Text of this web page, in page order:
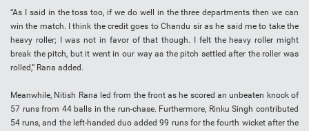
“As I said in the toss too, if we do well in the three departments then we can
win the match. I think the credit goes to Chandu sir as he said me to take the
heavy roller; I was not in favor of that though. I felt the heavy roller might
break the pitch, but it went in our way as the pitch settled after the roller was
rolled,” Rana added.
Meanwhile, Nitish Rana led from the front as he scored an unbeaten knock of
57 runs from 44 balls in the run-chase. Furthermore, Rinku Singh contributed
54 runs, and the left-handed duo added 99 runs for the fourth wicket after the